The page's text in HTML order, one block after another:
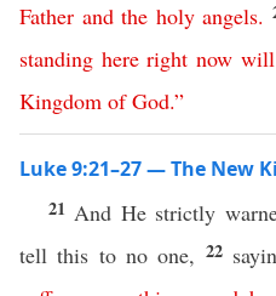
Father and the holy angels.
standing here right now will
Kingdom of God.”
Luke 9:21–27 — The New
21 And He strictly
tell this to no one, 22